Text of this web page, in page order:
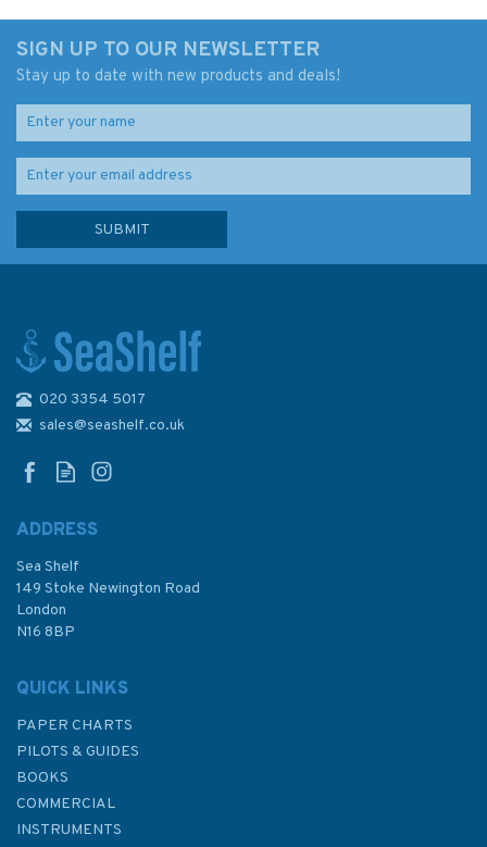
Graham Land and South
£48.30
SIGN UP TO OUR NEWSLETTER
Stay up to date with new products and deals!
020 3354 5017
sales@seashelf.co.uk
ADDRESS
Sea Shelf
149 Stoke Newington Road
London
N16 8BP
QUICK LINKS
PAPER CHARTS
PILOTS & GUIDES
BOOKS
COMMERCIAL
INSTRUMENTS